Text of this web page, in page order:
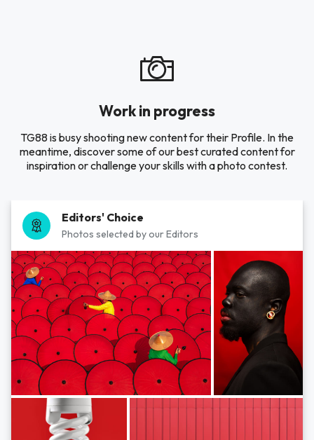
Work in progress
TG88 is busy shooting new content for their Profile. In the
meantime, discover some of our best curated content for
inspiration or challenge your skills with a photo contest.
Editors' Choice
Photos selected by our Editors